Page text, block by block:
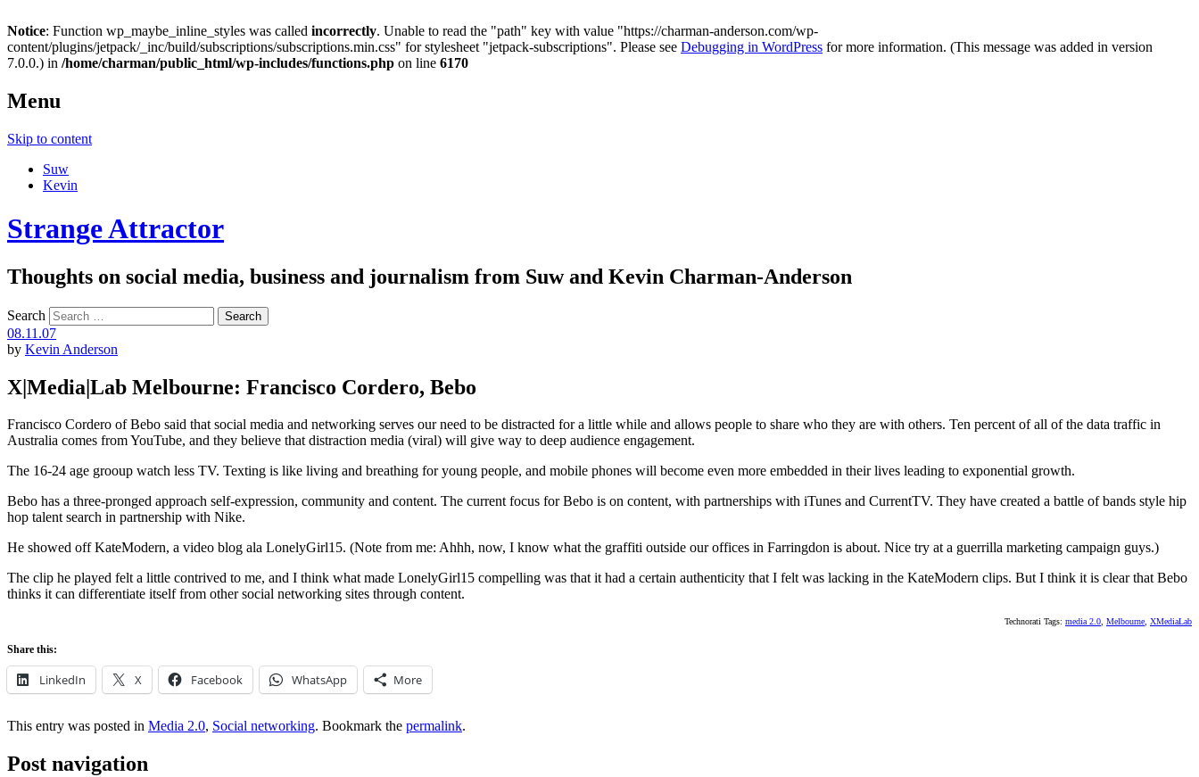
Notice: Function wp_maybe_inline_styles was called incorrectly. Unable to read the "path" key with value "https://charman-anderson.com/wp-
content/plugins/jetpack/_inc/build/subscriptions/subscriptions.min.css" for stylesheet "jetpack-subscriptions". Please see Debugging in WordPress for more information. (This message was added in version
7.0.0.) in /home/charman/public_html/wp-includes/functions.php on line 6170
Menu
Skip to content
Suw
Kevin
Strange Attractor
Thoughts on social media, business and journalism from Suw and Kevin Charman-Anderson
Search
08.11.07
by Kevin Anderson
X|Media|Lab Melbourne: Francisco Cordero, Bebo
Francisco Cordero of Bebo said that social media and networking serves our need to be distracted for a little while and allows people to share who they are with others. Ten percent of all of the data traffic in
Australia comes from YouTube, and they believe that distraction media (viral) will give way to deep audience engagement.
The 16-24 age grooup watch less TV. Texting is like living and breathing for young people, and mobile phones will become even more embedded in their lives leading to exponential growth.
Bebo has a three-pronged approach self-expression, community and content. The current focus for Bebo is on content, with partnerships with iTunes and CurrentTV. They have created a battle of bands style hip
hop talent search in partnership with Nike.
He showed off KateModern, a video blog ala LonelyGirl15. (Note from me: Ahhh, now, I know what the graffiti outside our offices in Farringdon is about. Nice try at a guerrilla marketing campaign guys.)
The clip he played felt a little contrived to me, and I think what made LonelyGirl15 compelling was that it had a certain authenticity that I felt was lacking in the KateModern clips. But I think it is clear that Bebo
thinks it can differentiate itself from other social networking sites through content.
Technorati Tags: media 2.0, Melbourne, XMediaLab
Share this:
LinkedIn X Facebook WhatsApp More
This entry was posted in Media 2.0, Social networking. Bookmark the permalink.
Post navigation